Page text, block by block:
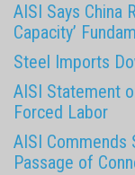
AISI Says China
Capacity’
Steel Imports
AISI Statement
Forced Labor
AISI Commends
Passage of